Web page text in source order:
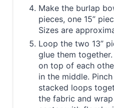
Make the burlap
pieces, one 15”
Sizes are
Loop the two 13”
glue them
on top of each
in the middle.
stacked loops
the fabric and